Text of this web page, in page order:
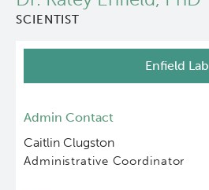
SCIENTIST
Enfield Lab
Admin Contact
Caitlin Clugston
Administrative Coordinator
About Us
Programs
Students & Trainees